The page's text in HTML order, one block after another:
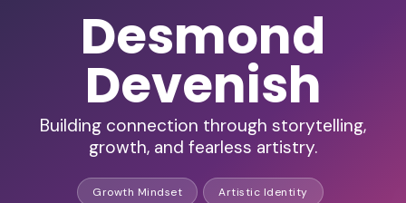
Desmond
Devenish
Building connection through storytelling,
growth, and fearless artistry.
Growth Mindset Artistic Identity